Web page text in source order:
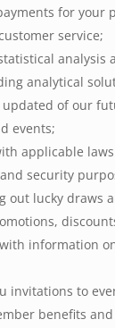
for your
service;
analysis
analytical
updated of our
events;
applicable
security
out lucky draws
information
invitations to
benefits